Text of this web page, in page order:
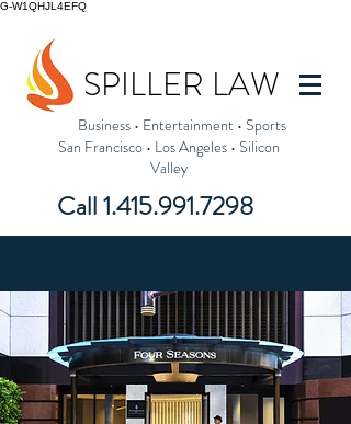
G-W1QHJL4EFQ
SPILLER LAW
Business• Entertainment • Sports
San Francisco• Los Angeles• Silicon
Valley
Call1.415.991.7298